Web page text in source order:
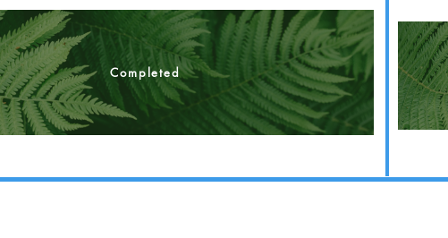
BUS 204 S22 Test 3 Answers Sheet
Completed